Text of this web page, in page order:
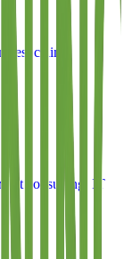
claims
consulting, IT